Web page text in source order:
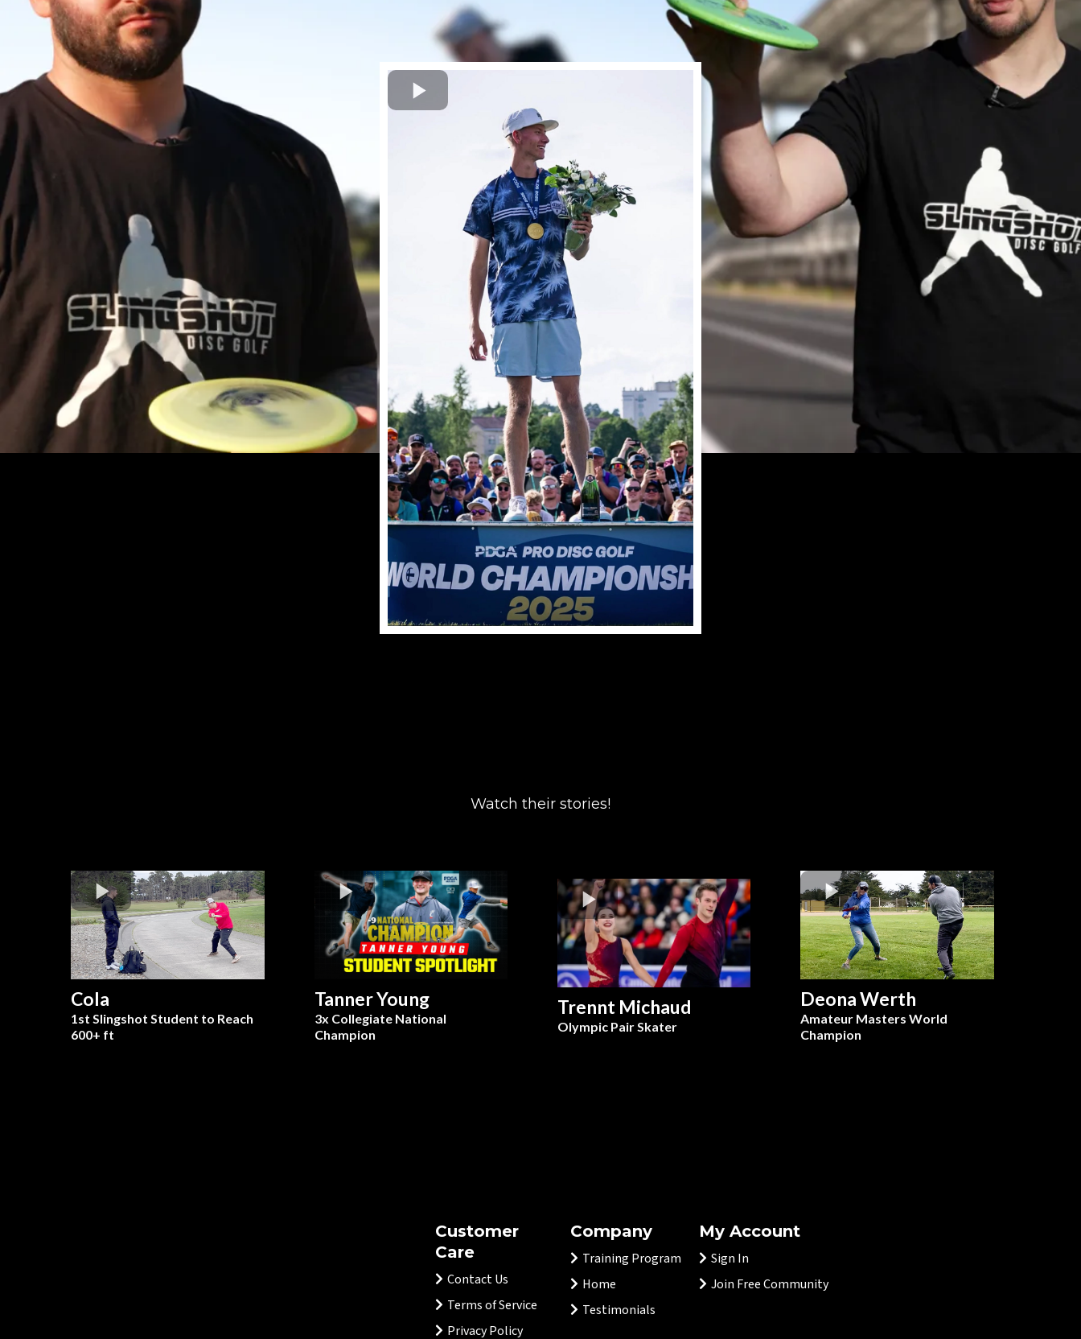
Watch their stories!
Cola
1st Slingshot Student to Reach
600+ ft
Tanner Young
3x Collegiate National
Champion
Trennt Michaud
Olympic Pair Skater
Deona Werth
Amateur Masters World
Champion
Customer
Care
Contact Us
Terms of Service
Privacy Policy
Company
Training Program
Home
Testimonials
My Account
Sign In
Join Free Community